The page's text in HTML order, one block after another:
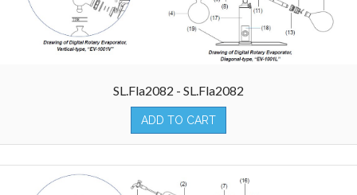
SL.Fla2082 - SL.Fla2082
ADD TO CART